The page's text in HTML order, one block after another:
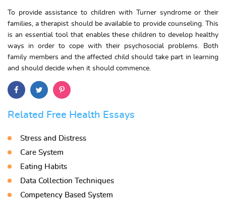
To provide assistance to children with Turner syndrome or their
families, a therapist should be available to provide counseling. This
is an essential tool that enables these children to develop healthy
ways in order to cope with their psychosocial problems. Both
family members and the affected child should take part in learning
and should decide when it should commence.
Related Free Health Essays
Stress and Distress
Care System
Eating Habits
Data Collection Techniques
Competency Based System